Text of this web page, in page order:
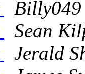
Billy049
Sean
Jerald